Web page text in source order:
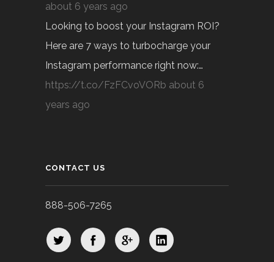
about 6 years ago
Looking to boost your Instagram ROI?
Here are 7 ways to turbocharge your
Instagram performance right now:…
https://t.co/FzFCvoVORb about 6
years ago
CONTACT US
888-506-7265